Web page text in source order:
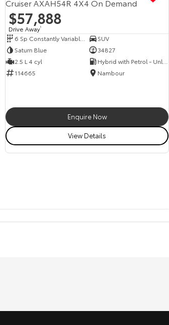
Cruiser AXAH54R 4X4 On Demand
$57,888
Drive Away1
6 Sp Constantly Variable Transmission
SUV
Saturn Blue
34827
2.5 L 4 cyl
Hybrid with Petrol - Unleaded ULP
114665
Nambour
Enquire Now
View Details